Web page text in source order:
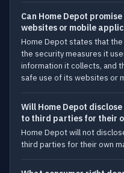
Can Home Depot
websites or mobile
Home Depot states that
the security measures it
information it collects, and
safe use of its websites or
Will Home Depot
to third parties for their
Home Depot will not
third parties for their own